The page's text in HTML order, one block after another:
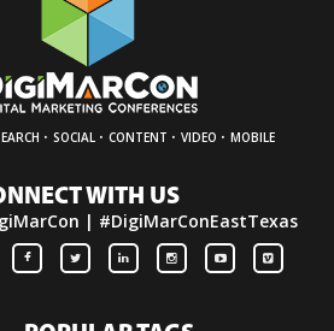
· SOCIAL · CONTENT · VIDEO · MOBILE
WITH US
| #DigiMarConEastTexas